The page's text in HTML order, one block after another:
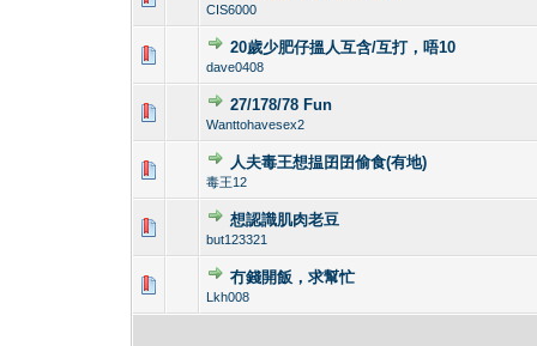
CIS6000
20歲少肥仔搵人互含/互打，唔10
dave0408
0 Vote(s) - 0 out
27/178/78 Fun
Wanttohavesex2
人夫毒王想揾囝囝偷食(有地)
毒王12
0 Vote(s) - 0 out
想認識肌肉老豆
but123321
冇錢開飯，求幫忙
Lkh008